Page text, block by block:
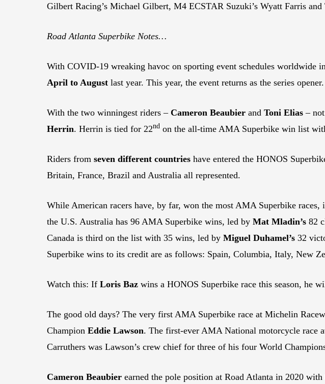
Gilbert Racing’s Michael Gilbert, M4 ECSTAR Suzuki’s Wyatt Farris
Road Atlanta Superbike Notes…
With COVID-19 wreaking havoc on sporting event schedules worldwide
April to August last year. This year, the event returns as the series opener.
With the two winningest riders – Cameron Beaubier and Toni Elias –
Herrin. Herrin is tied for 22nd on the all-time AMA Superbike win list
Riders from seven different countries have entered the HONOS
Britain, France, Brazil and Australia all represented.
While American racers have, by far, won the most AMA Superbike races,
the U.S. Australia has 96 AMA Superbike wins, led by Mat Mladin’s 82
Canada is third on the list with 35 wins, led by Miguel Duhamel’s 32
Superbike wins to its credit are as follows: Spain, Columbia, Italy, New
Watch this: If Loris Baz wins a HONOS Superbike race this season, he
The good old days? The very first AMA Superbike race at Michelin
Champion Eddie Lawson. The first-ever AMA National motorcycle race
Carruthers was Lawson’s crew chief for three of his four World
Cameron Beaubier earned the pole position at Road Atlanta in 2020